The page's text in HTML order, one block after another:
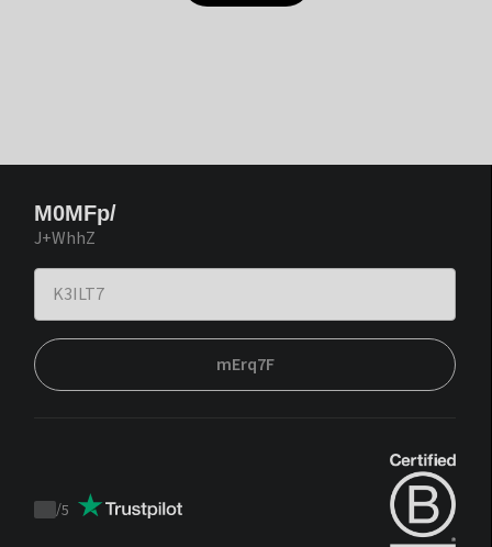
M0MFp/
J+WhhZ
mErq7F
Trustpilot
/5